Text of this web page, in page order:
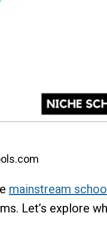
mainstream school
Let’s explore